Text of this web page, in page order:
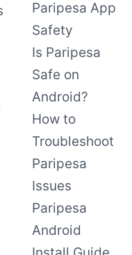
Paripesa App
Safety
Is Paripesa
Safe on
Android?
How to
Troubleshoot
Paripesa
Issues
Paripesa
Android